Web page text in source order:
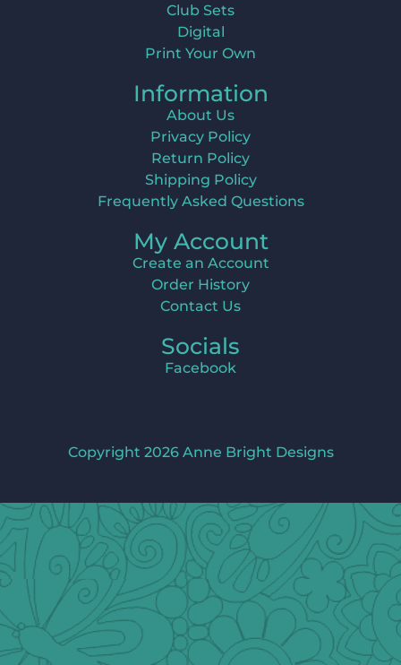
Club Sets
Digital
Print Your Own
Information
About Us
Privacy Policy
Return Policy
Shipping Policy
Frequently Asked Questions
My Account
Create an Account
Order History
Contact Us
Socials
Facebook
Copyright 2026 Anne Bright Designs